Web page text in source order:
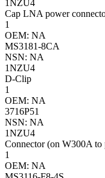
1NZU4
Cap LNA power
1
OEM: NA
MS3181-8CA
NSN: NA
1NZU4
D-Clip
1
OEM: NA
3716P51
NSN: NA
1NZU4
Connector (on W300A
1
OEM: NA